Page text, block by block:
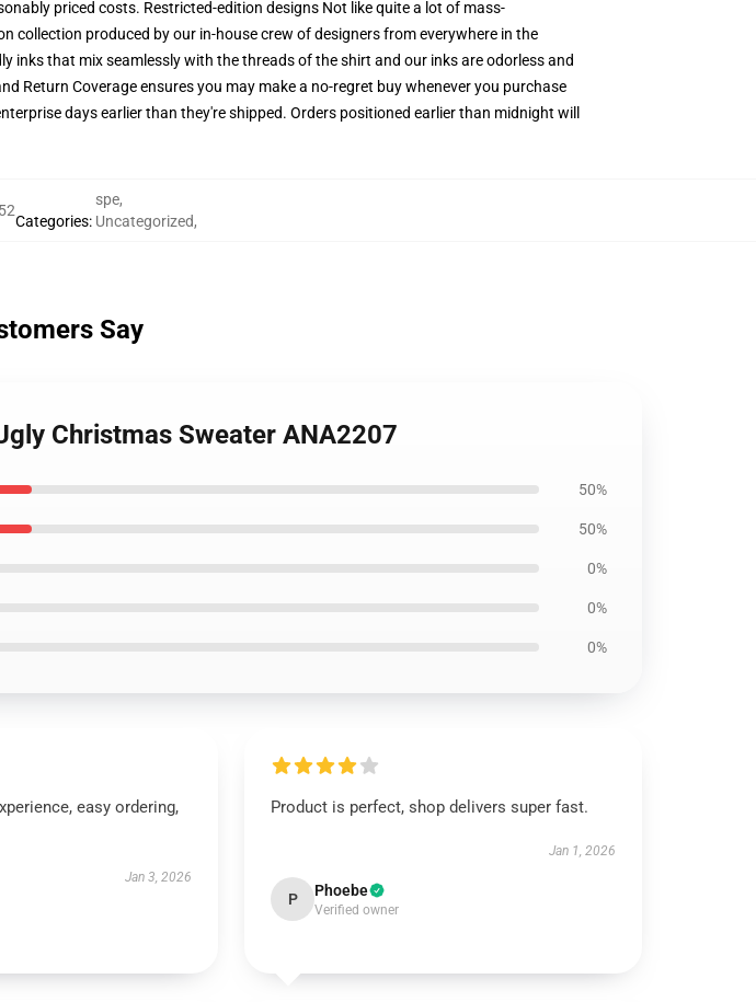
priced costs. Restricted-edition designs Not like quite a lot of mass-
collection produced by our in-house crew of designers from everywhere in the
inks that mix seamlessly with the threads of the shirt and our inks are odorless and
Return Coverage ensures you may make a no-regret buy whenever you purchase
days earlier than they're shipped. Orders positioned earlier than midnight will
Categories:
spe,
Uncategorized,
Say
Christmas Sweater ANA2207
50%
50%
0%
0%
0%
easy ordering,
Jan 3, 2026
Product is perfect, shop delivers super fast.
Jan 1, 2026
P Phoebe
Verified owner